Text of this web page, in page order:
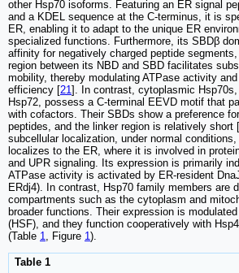
other Hsp70 isoforms. Featuring an ER signal
and a KDEL sequence at the C-terminus, it is
ER, enabling it to adapt to the unique ER
specialized functions. Furthermore, its SBDβ
affinity for negatively charged peptide
region between its NBD and SBD facilitates
mobility, thereby modulating ATPase activity
efficiency [21]. In contrast, cytoplasmic
Hsp72, possess a C-terminal EEVD motif that
with cofactors. Their SBDs show a preference
peptides, and the linker region is relatively short [
subcellular localization, under normal
localizes to the ER, where it is involved in
and UPR signaling. Its expression is primarily
ATPase activity is activated by ER-resident
ERdj4). In contrast, Hsp70 family members are
compartments such as the cytoplasm and
broader functions. Their expression is
(HSF), and they function cooperatively with
(Table 1, Figure 1).
Table 1